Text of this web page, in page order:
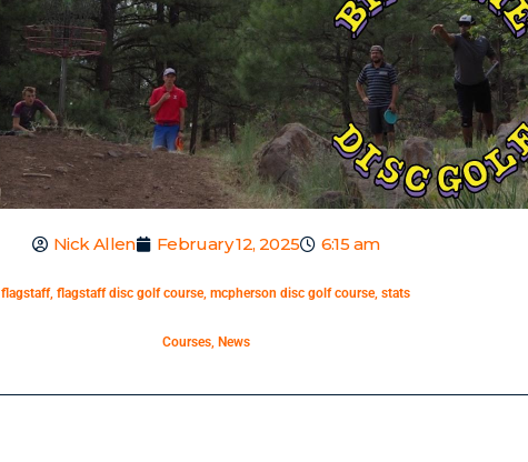
Nick Allen February 12, 2025 6:15 am
flagstaff,flagstaff disc golf course,mcpherson disc golf course,stats
Courses, News